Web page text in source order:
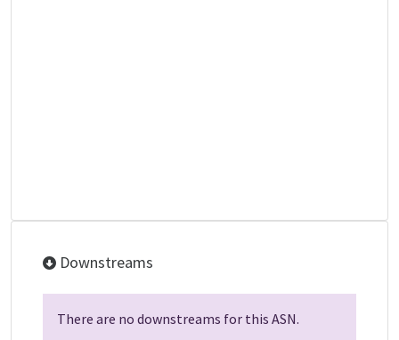
Downstreams
There are no downstreams for this ASN.